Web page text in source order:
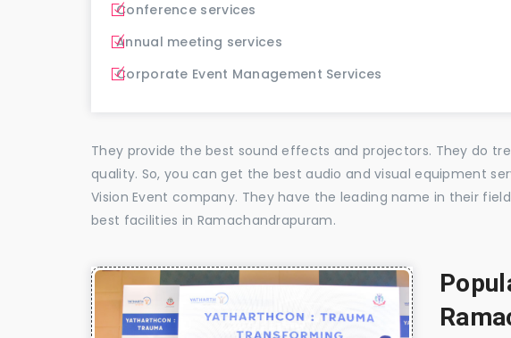
Conference services
Annual meeting services
Corporate Event Management Services
They provide the best sound effects and projectors. They do
quality. So, you can get the best audio and visual equipment
Vision Event company. They have the leading name in their
best facilities in Ramachandrapuram.